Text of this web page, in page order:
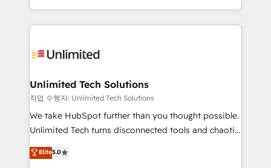
the UK, we support global companies in building
smarter marketing, sales, and customer success
Iberia (Spain & Portugal), we combine human insight
growth. Our multidisciplinary team designs solutions
that simplify complexity, boost performance, and
turn innovation into real impact. 🌍 Highlights •
HubSpot Partner since 2012 • 2022 EMEA Impact
projects • Clients in 30+ industries • Proprietary
Unlimited Tech Solutions
작업 수행자: Unlimited Tech Solutions
We take HubSpot further than you thought possible.
Unlimited Tech turns disconnected tools and chaotic
processes into a seamless, high-performing revenue
engine. We combine RevOps strategy with deep
Elite5.0